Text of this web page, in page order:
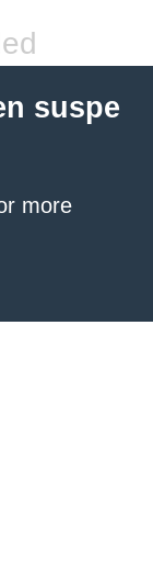
suspe
more